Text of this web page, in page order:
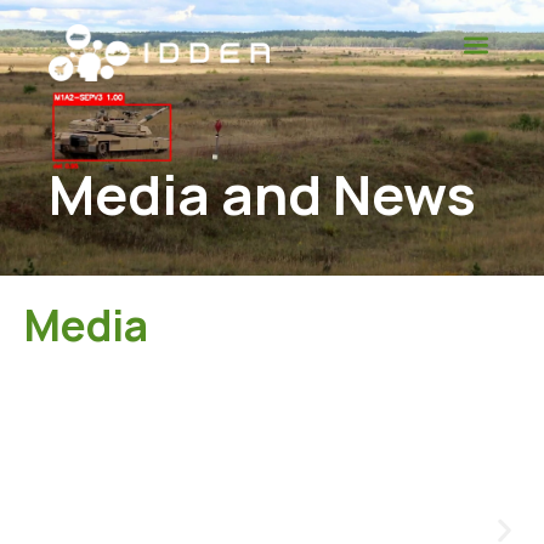
Media and News
Media